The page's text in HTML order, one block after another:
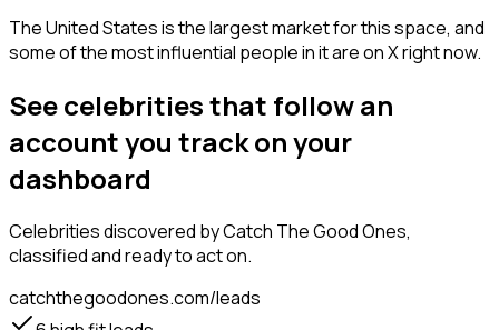
The United States is the largest market for this space, and
some of the most influential people in it are on X right now.
See celebrities that follow an
account you track on your
dashboard
Celebritiesdiscovered by Catch The Good Ones,
classified and ready to act on.
catchthegoodones.com/leads